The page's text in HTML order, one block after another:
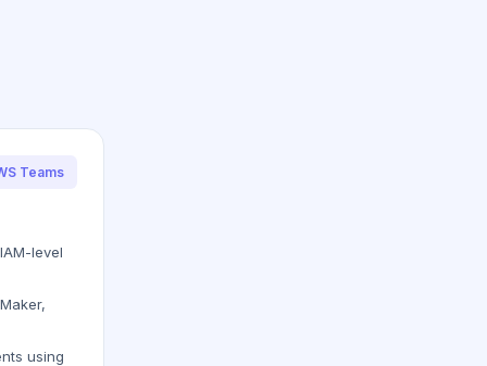
Teams
level
using